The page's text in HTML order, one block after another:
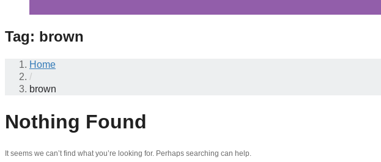
Tag: brown
Home
/
brown
Nothing Found
It seems we can’t find what you’re looking for. Perhaps searching can help.